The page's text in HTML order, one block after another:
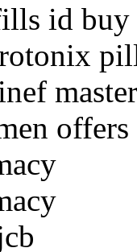
id buy
offers